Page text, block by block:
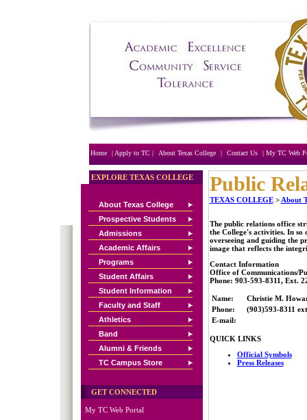
Home | Apply to TC | About Texas College | Contact Us | My TC Web
EXPLORE TEXAS COLLEGE
About Texas College
Prospective Students
Admissions
Academic Affairs
Programs
Student Affairs
Student Information
Faculty and Staff
Athletics
Band
Alumni & Friends
TC Campus Store
GET CONNECTED
My TC Web Portal
Public
TEXAS COLLEGE> About
The public relations office
the College's activities. In so
overseeing and guiding the
image that reflects the
Contact Information
Office of Communications/
Phone: 903-593-8311, Ext.
Name:
Christie M.
Phone:
(903)593-8311
E-mail:
QUICK LINKS
Official Symbols
Press Releases